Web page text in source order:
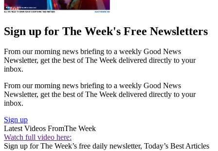
Sign up for The Week's Free Newsletters
From our morning news briefing to a weekly Good News
Newsletter, get the best of The Week delivered directly to your
inbox.
From our morning news briefing to a weekly Good News
Newsletter, get the best of The Week delivered directly to your
inbox.
Sign up
Latest Videos FromThe Week
Watch full video here:
Sign up for The Week’s free daily newsletter, Today’s Best Articles